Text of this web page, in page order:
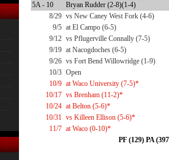
5A - 10
Bryan Rudder (2-8)(1-4)
8/29 vs New Caney West Fork (4-6)
9/5 at El Campo (6-5)
9/12 vs Pflugerville Connally (7-5)
9/19 at Nacogdoches (6-5)
9/26 vs Fort Bend Willowridge (1-9)
10/3 Open
10/9 at Waco University (7-5)*
10/17 vs Brenham (11-2)*
10/24 at Belton (5-6)*
10/31 vs Killeen Ellison (5-6)*
11/7 at Waco (0-10)*
PF (129) PA